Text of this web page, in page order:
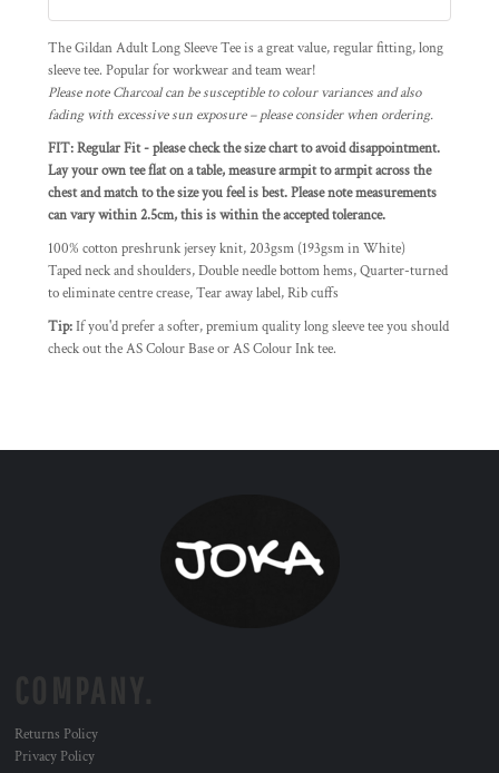
The Gildan Adult Long Sleeve Tee is a great value, regular fitting, long
sleeve tee. Popular for workwear and team wear!
Please note Charcoal can be susceptible to colour variances and also
fading with excessive sun exposure – please consider when ordering.
FIT: Regular Fit - please check the size chart to avoid disappointment.
Lay your own tee flat on a table, measure armpit to armpit across the
chest and match to the size you feel is best. Please note measurements
can vary within 2.5cm, this is within the accepted tolerance.
100% cotton preshrunk jersey knit, 203gsm (193gsm in White)
Taped neck and shoulders, Double needle bottom hems, Quarter-turned
to eliminate centre crease, Tear away label, Rib cuffs
Tip:If you'd prefer a softer, premium quality long sleeve tee you should
check out the AS Colour Base or AS Colour Ink tee.
Returns Policy
Privacy Policy